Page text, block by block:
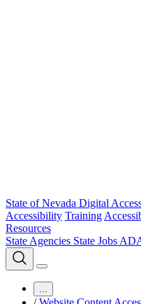
State of Nevada Digital
Accessibility Training
Resources
State Agencies State Jobs
...